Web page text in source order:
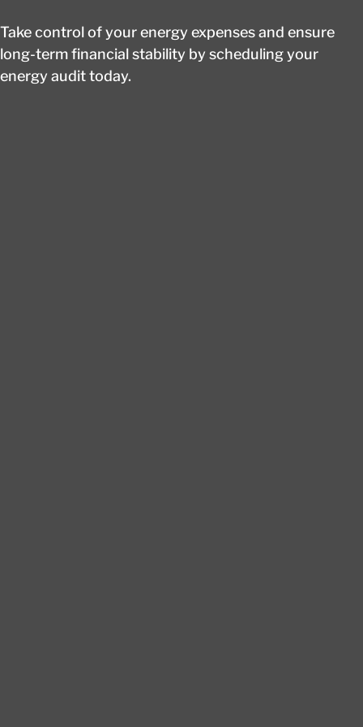
Take control of your energy expenses and ensure
long-term financial stability by scheduling your
energy audit today.